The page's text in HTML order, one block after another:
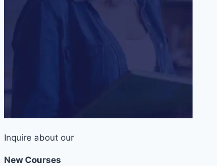
Inquire about our
New Courses